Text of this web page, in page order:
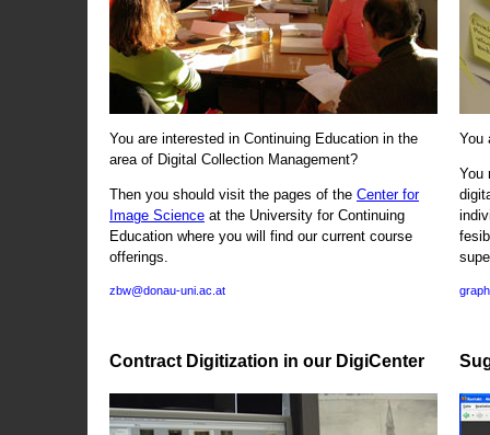
You are interested in Continuing Education in the
area of Digital Collection Management?
Then you should visit the pages of the Center for
Image Science at the University for Continuing
Education where you will find our current course
offerings.
zbw@donau-uni.ac.at
Contract Digitization in our DigiCenter
You
You